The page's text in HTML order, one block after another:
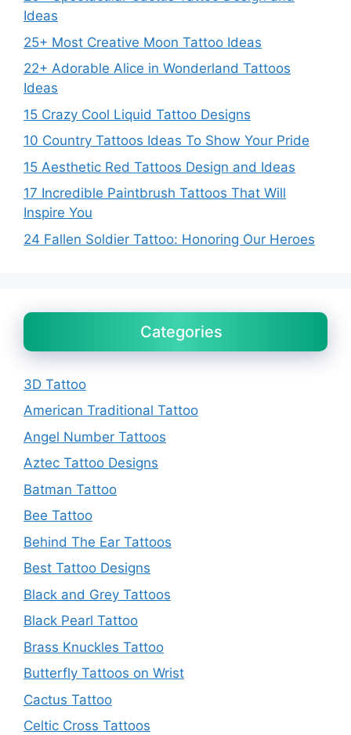
Ideas
25+ Most Creative Moon Tattoo Ideas
22+ Adorable Alice in Wonderland Tattoos
Ideas
15 Crazy Cool Liquid Tattoo Designs
10 Country Tattoos Ideas To Show Your Pride
15 Aesthetic Red Tattoos Design and Ideas
17 Incredible Paintbrush Tattoos That Will
Inspire You
24 Fallen Soldier Tattoo: Honoring Our Heroes
Categories
3D Tattoo
American Traditional Tattoo
Angel Number Tattoos
Aztec Tattoo Designs
Batman Tattoo
Bee Tattoo
Behind The Ear Tattoos
Best Tattoo Designs
Black and Grey Tattoos
Black Pearl Tattoo
Brass Knuckles Tattoo
Butterfly Tattoos on Wrist
Cactus Tattoo
Celtic Cross Tattoos